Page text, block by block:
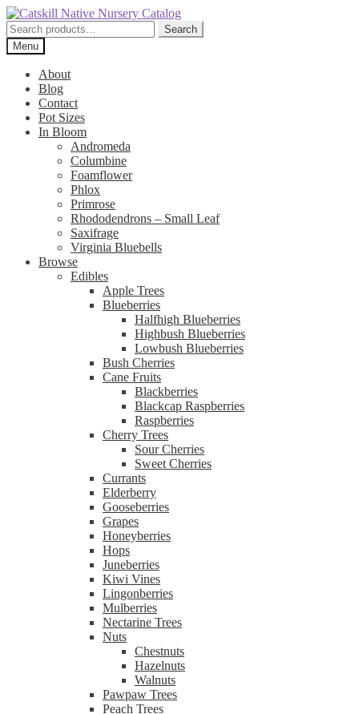
Skip
to
navigation
Skip
to
content
Search
for:
Search
Menu
About
Blog
Contact
Pot Sizes
In Bloom
Andromeda
Columbine
Foamflower
Phlox
Primrose
Rhododendrons – Small Leaf
Saxifrage
Virginia Bluebells
Browse
Edibles
Apple Trees
Blueberries
Halfhigh Blueberries
Highbush Blueberries
Lowbush Blueberries
Bush Cherries
Cane Fruits
Blackberries
Blackcap Raspberries
Raspberries
Cherry Trees
Sour Cherries
Sweet Cherries
Currants
Elderberry
Gooseberries
Grapes
Honeyberries
Hops
Juneberries
Kiwi Vines
Lingonberries
Mulberries
Nectarine Trees
Nuts
Chestnuts
Hazelnuts
Walnuts
Pawpaw Trees
Peach Trees